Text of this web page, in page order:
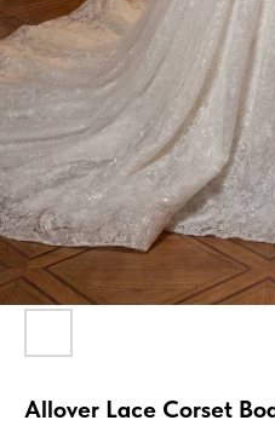
Allover Lace Corset